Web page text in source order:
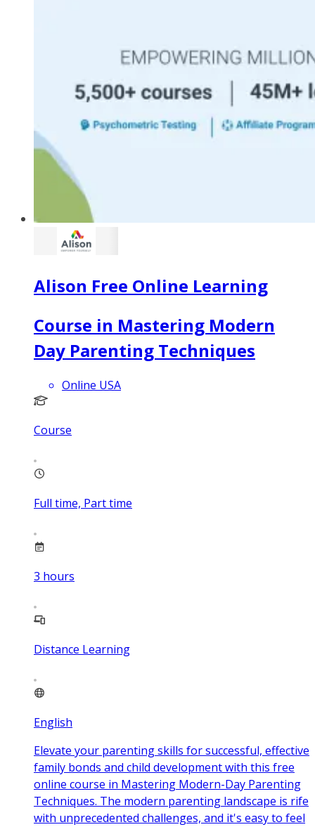
Alison Free Online Learning
Course in Mastering Modern
Day Parenting Techniques
Online USA
Course
Full time, Part time
3 hours
Distance Learning
English
Elevate your parenting skills for successful, effective
family bonds and child development with this free
online course in Mastering Modern-Day Parenting
Techniques. The modern parenting landscape is rife
with unprecedented challenges, and it's easy to feel